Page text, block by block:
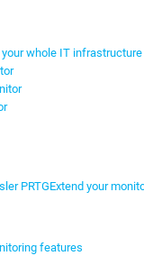
your whole IT infrastructure
PRTGExtend your
features